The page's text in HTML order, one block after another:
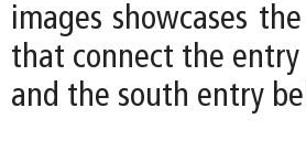
images showcases
that connect the entry
and the south entry